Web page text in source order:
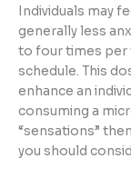
Individuals may
generally less
to four times per
schedule. This
enhance an
consuming a
“sensations”
you should